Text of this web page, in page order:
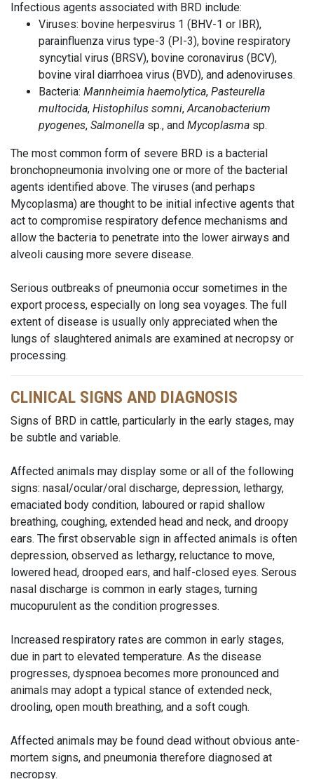
Infectious agents associated with BRD include:
Viruses: bovine herpesvirus 1 (BHV-1 or IBR),
parainfluenza virus type-3 (PI-3), bovine respiratory
syncytial virus (BRSV), bovine coronavirus (BCV),
bovine viral diarrhoea virus (BVD), and adenoviruses.
Bacteria: Mannheimia haemolytica, Pasteurella
multocida, Histophilus somni,Arcanobacterium
pyogenes, Salmonella sp., and Mycoplasma sp.
The most common form of severe BRD is a bacterial
bronchopneumonia involving one or more of the bacterial
agents identified above. The viruses (and perhaps
Mycoplasma) are thought to be initial infective agents that
act to compromise respiratory defence mechanisms and
allow the bacteria to penetrate into the lower airways and
alveoli causing more severe disease.
Serious outbreaks of pneumonia occur sometimes in the
export process, especially on long sea voyages. The full
extent of disease is usually only appreciated when the
lungs of slaughtered animals are examined at necropsy or
processing.
CLINICAL SIGNS AND DIAGNOSIS
Signs of BRD in cattle, particularly in the early stages, may
be subtle and variable.
Affected animals may display some or all of the following
signs: nasal/ocular/oral discharge, depression, lethargy,
emaciated body condition, laboured or rapid shallow
breathing, coughing, extended head and neck, and droopy
ears. The first observable sign in affected animals is often
depression, observed as lethargy, reluctance to move,
lowered head, drooped ears, and half-closed eyes. Serous
nasal discharge is common in early stages, turning
mucopurulent as the condition progresses.
Increased respiratory rates are common in early stages,
due in part to elevated temperature. As the disease
progresses, dyspnoea becomes more pronounced and
animals may adopt a typical stance of extended neck,
drooling, open mouth breathing, and a soft cough.
Affected animals may be found dead without obvious ante-
mortem signs, and pneumonia therefore diagnosed at
necropsy.